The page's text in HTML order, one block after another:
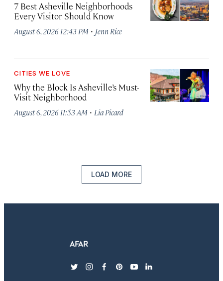
7 Best Asheville Neighborhoods
Every Visitor Should Know
August 6, 2026 12:43 PM · Jenn Rice
CITIES WE LOVE
Why the Block Is Asheville’s Must-
Visit Neighborhood
August 6, 2026 11:53 AM · Lia Picard
LOAD MORE
twitterinstagram
facebook
pinterest
youtubelinkedin